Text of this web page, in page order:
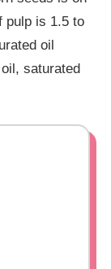
pulp is 1.5 to
oil
saturated